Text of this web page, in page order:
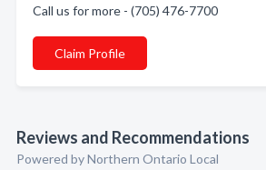
Call us for more - (705) 476-7700
Claim Profile
Reviews and Recommendations
Powered by Northern Ontario Local